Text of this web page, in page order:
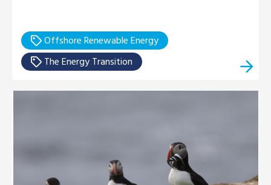
Offshore Renewable Energy
The Energy Transition